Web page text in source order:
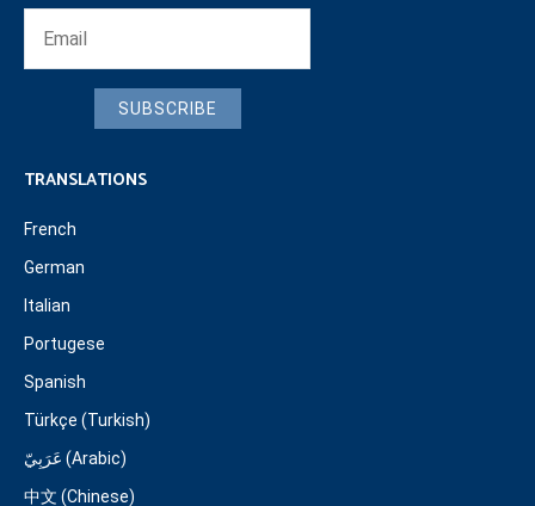
SUBSCRIBE
TRANSLATIONS
French
German
Italian
Portugese
Spanish
Türkçe (Turkish)
عَرَبِيّ (Arabic)
中文 (Chinese)